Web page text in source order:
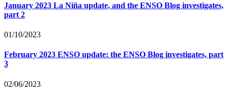
January 2023 La Niña update, and the ENSO Blog investigates,
part 2
01/10/2023
February 2023 ENSO update: the ENSO Blog investigates, part
3
02/06/2023